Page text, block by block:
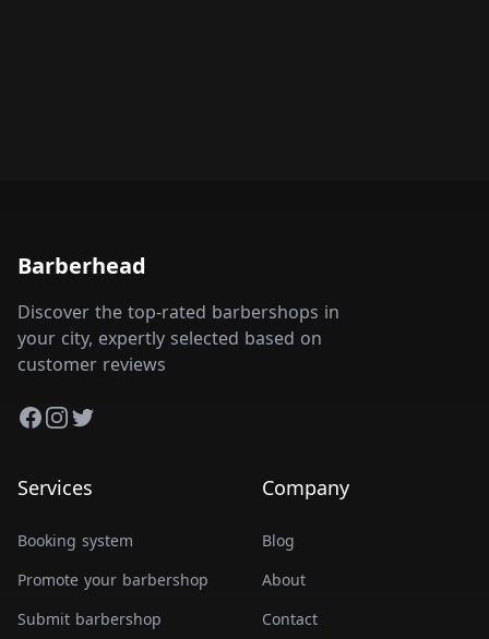
Barberhead
Discover the top-rated barbershops in
your city, expertly selected based on
customer reviews
Facebook
Instagram
Twitter
Services
Booking system
Promote your barbershop
Submit barbershop
Company
Blog
About
Contact